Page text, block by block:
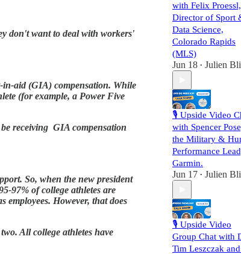
don't want to deal with workers'
in-aid (GIA) compensation. While
(for example, a Power Five
receiving GIA compensation
So, when the new president
97% of college athletes are
employees. However, that does
All college athletes have
with Felix
Director of Sport
Data Science,
Colorado Rapids
(MLS)
Jun 18 • Julien
🎙️ Upside Video
with Spencer
the Military &
Performance
Garmin.
Jun 17 • Julien
🎙️ Upside Video
Group Chat with
Tim Leszczak